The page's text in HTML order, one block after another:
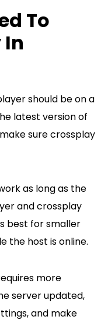
To
should be on a
latest version of
sure crossplay
as long as the
and crossplay
best for smaller
the host is online.
more
server updated,
and make